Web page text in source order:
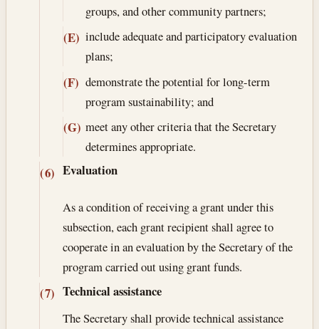
groups, and other community partners;
(E) include adequate and participatory evaluation
plans;
(F) demonstrate the potential for long-term
program sustainability; and
(G) meet any other criteria that the Secretary
determines appropriate.
(6) Evaluation
As a condition of receiving a grant under this
subsection, each grant recipient shall agree to
cooperate in an evaluation by the Secretary of the
program carried out using grant funds.
(7) Technical assistance
The Secretary shall provide technical assistance